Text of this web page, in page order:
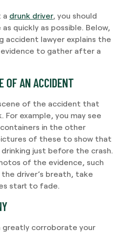
a drunk driver, you should
quickly as possible. Below,
accident lawyer explains the
to gather after a
OF AN ACCIDENT
of the accident that
For example, you may see
in the other
of these to show that
just before the crash.
of the evidence, such
driver’s breath, take
start to fade.
greatly corroborate your